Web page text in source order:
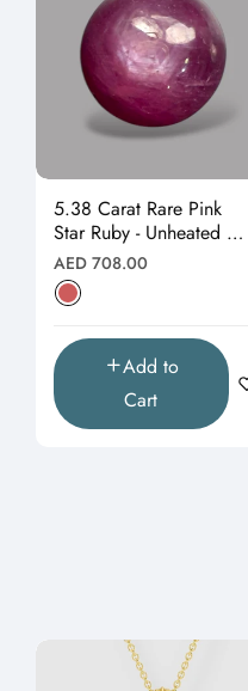
5.38 Carat Rare Pink
Star Ruby - Unheated &
Natural
Regular
price
AED 708.00
Add to
Cart